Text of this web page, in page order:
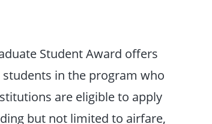
Student Award offers
students in the program who
are eligible to apply
but not limited to airfare,